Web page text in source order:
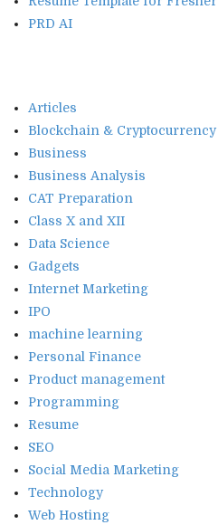
PRD AI
Articles
Blockchain & Cryptocurrency
Business
Business Analysis
CAT Preparation
Class X and XII
Data Science
Gadgets
Internet Marketing
IPO
machine learning
Personal Finance
Product management
Programming
Resume
SEO
Social Media Marketing
Technology
Web Hosting